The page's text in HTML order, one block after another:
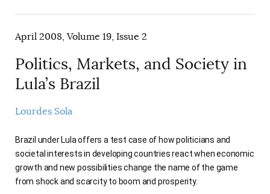
April 2008, Volume 19, Issue 2
Politics, Markets, and Society in
Lula’s Brazil
Lourdes Sola
Brazil under Lula offers a test case of how politicians and
societal interests in developing countries react when economic
growth and new possibilities change the name of the game
from shock and scarcity to boom and prosperity.